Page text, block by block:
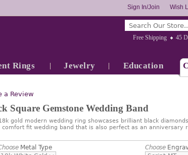
Wish
Sign In/Join
Free Shipping 45
Rings Jewelry Education
a Review
Square Gemstone Wedding Band
gold modern wedding ring showcases brilliant black
comfort fit wedding band that is also perfect as an anniversary
Metal Type Choose